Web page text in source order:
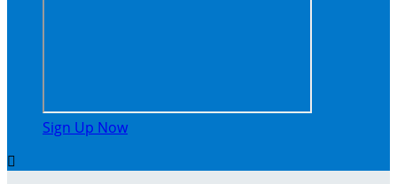
Sign Up Now
